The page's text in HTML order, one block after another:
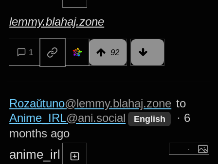
lemmy.blahaj.zone
1 92
Rozaŭtuno@lemmy.blahaj.zone to
Anime_IRL@ani.social English · 6
months ago
anime_irl